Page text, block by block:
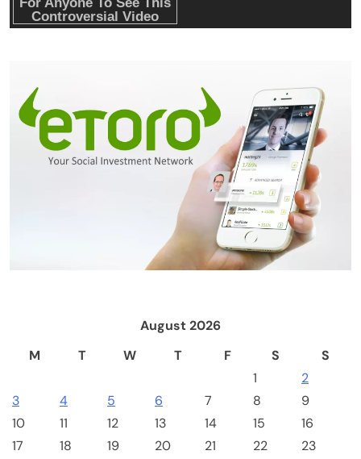
August 2026
M
T W T F S
S
1
2
3
4 5 6 7 8
9
10
11 12 13 14 15
16
17
18 19 20 21 22
23
RWA news: Tether expands tokenization
platform to Saudi Arabia, starting with real